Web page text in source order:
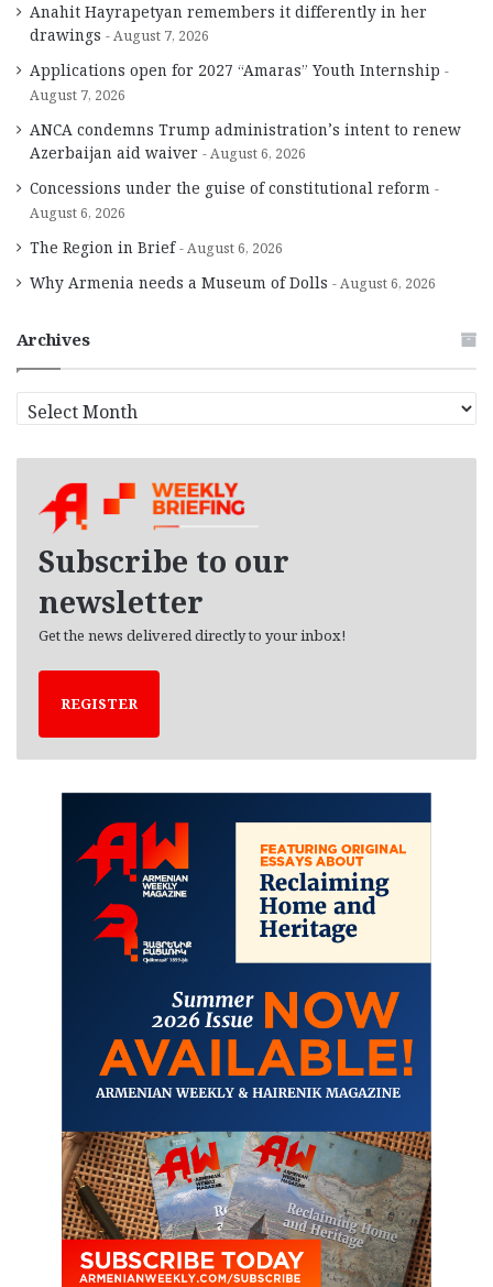
Anahit Hayrapetyan remembers it differently in her
drawings
August 7, 2026
Applications open for 2027 “Amaras” Youth Internship
August 7, 2026
ANCA condemns Trump administration’s intent to renew
Azerbaijan aid waiver
August 6, 2026
Concessions under the guise of constitutional reform
August 6, 2026
The Region in Brief August 6, 2026
Why Armenia needs a Museum of Dolls August 6, 2026
Archives
r
Subscribe to our
newsletter
Get the news delivered directly to your inbox!
REGISTER